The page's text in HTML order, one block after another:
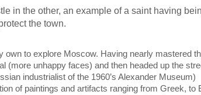
in the other, an example of a saint having
the town.
to explore Moscow. Having nearly mastered
(more unhappy faces) and then headed up the
industrialist of the 1960’s Alexander Museum)
of paintings and artifacts ranging from Greek, to